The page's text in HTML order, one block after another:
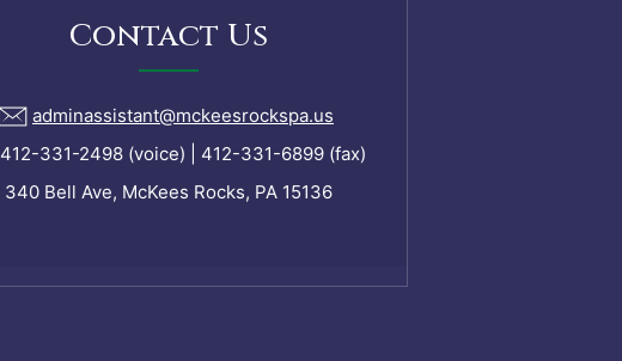
Contact Us
adminassistant@mckeesrockspa.us
412-331-2498 (voice) | 412-331-6899 (fax)
340 Bell Ave, McKees Rocks, PA 15136